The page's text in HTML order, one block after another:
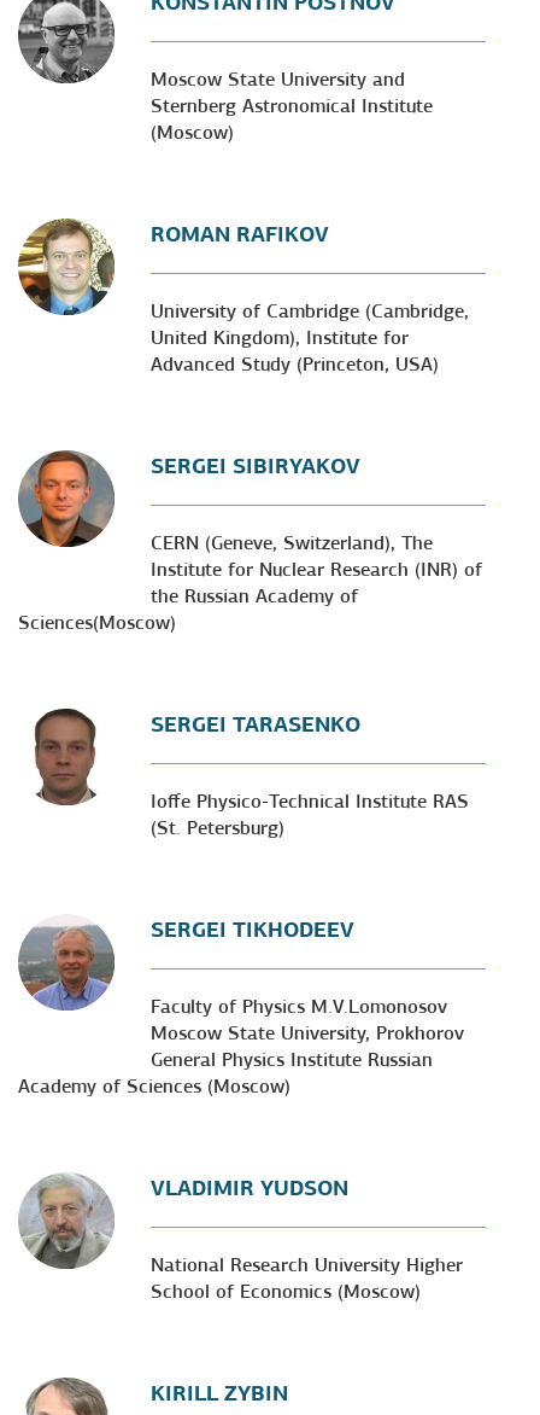
Moscow State University and
Sternberg Astronomical Institute
(Moscow)
ROMAN RAFIKOV
University of Cambridge (Cambridge,
United Kingdom), Institute for
Advanced Study (Princeton, USA)
SERGEI SIBIRYAKOV
CERN (Geneve, Switzerland), The
Institute for Nuclear Research (INR) of
the Russian Academy of
Sciences(Moscow)
SERGEI TARASENKO
Ioffe Physico-Technical Institute RAS
(St. Petersburg)
SERGEI TIKHODEEV
Faculty of Physics M.V.Lomonosov
Moscow State University, Prokhorov
General Physics Institute Russian
Academy of Sciences (Moscow)
VLADIMIR YUDSON
National Research University Higher
School of Economics (Moscow)
KIRILL ZYBIN